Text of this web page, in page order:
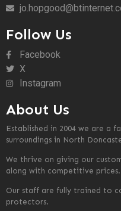
Follow Us
Facebook
X
Instagram
About Us
Established in 2004 we are a
surroundings in North
We thrive on giving our
along with competitive prices.
Our staff are fully trained to
protectors.